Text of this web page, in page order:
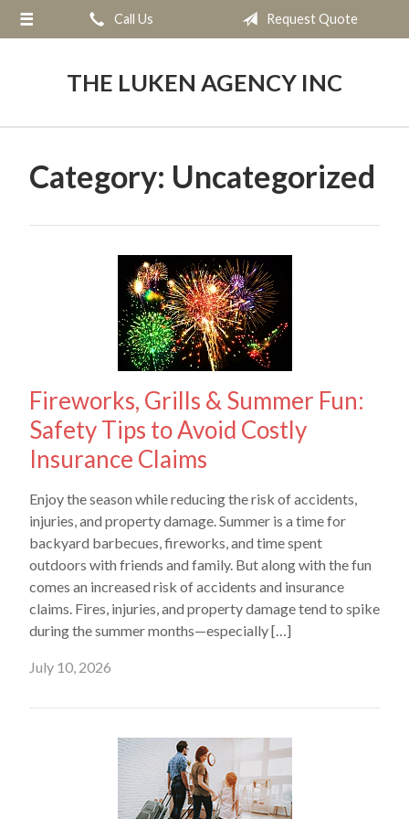
Call Us Request Quote
THE LUKEN AGENCY INC
Category: Uncategorized
Fireworks, Grills & Summer Fun:
Safety Tips to Avoid Costly
Insurance Claims
Enjoy the season while reducing the risk of accidents,
injuries, and property damage. Summer is a time for
backyard barbecues, fireworks, and time spent
outdoors with friends and family. But along with the fun
comes an increased risk of accidents and insurance
claims. Fires, injuries, and property damage tend to spike
during the summer months—especially […]
July 10, 2026
About Us
Blog